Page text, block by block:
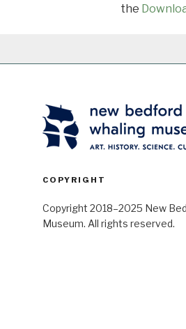
the
COPYRIGHT
Copyright 2018–2025 New
Museum. All rights reserved.